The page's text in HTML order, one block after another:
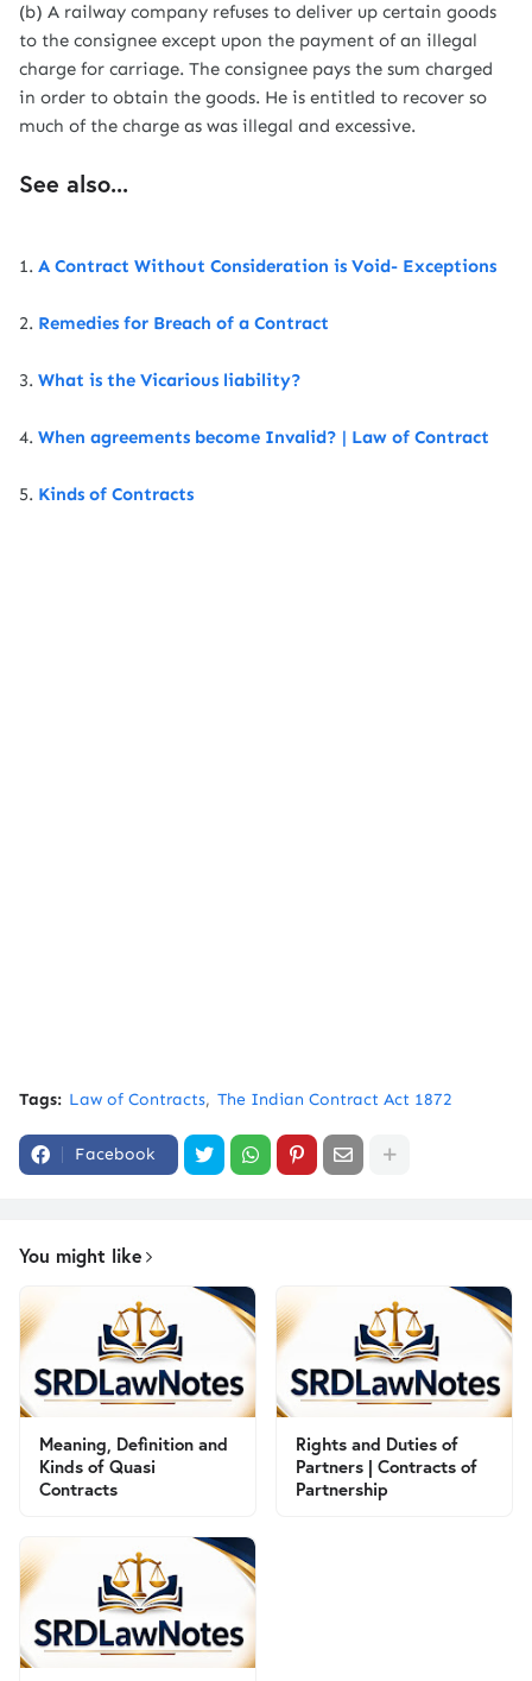
(b) A railway company refuses to deliver up certain goods
to the consignee except upon the payment of an illegal
charge for carriage. The consignee pays the sum charged
in order to obtain the goods. He is entitled to recover so
much of the charge as was illegal and excessive.
See also...
1. A Contract Without Consideration is Void- Exceptions
2. Remedies for Breach of a Contract
3. What is the Vicarious liability?
4. When agreements become Invalid? | Law of Contract
5. Kinds of Contracts
Tags: Law of Contracts The Indian Contract Act 1872
Facebook
You might like
Meaning, Definition and
Kinds of Quasi
Contracts
Rights and Duties of
Partners | Contracts of
Partnership